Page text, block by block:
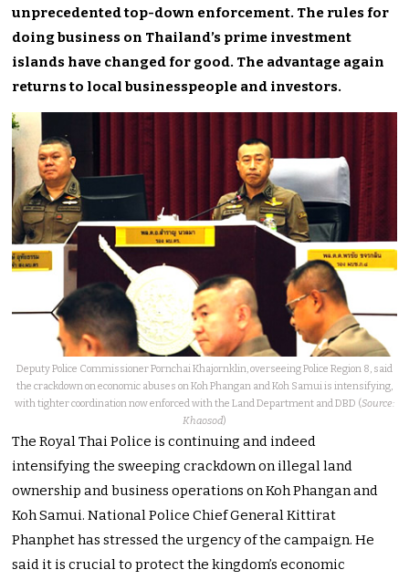
unprecedented top-down enforcement. The rules for
doing business on Thailand’s prime investment
islands have changed for good. The advantage again
returns to local businesspeople and investors.
Deputy Police Commissioner Pornchai Khajornklin, overseeing Police Region 8, said
the crackdown on economic abuses on Koh Phangan and Koh Samui is intensifying,
with tighter coordination now enforced with the Land Department and DBD (Source:
Khaosod)
The Royal Thai Police is continuing and indeed
intensifying the sweeping crackdown on illegal land
ownership and business operations on Koh Phangan and
Koh Samui. National Police Chief General Kittirat
Phanphet has stressed the urgency of the campaign. He
said it is crucial to protect the kingdom’s economic